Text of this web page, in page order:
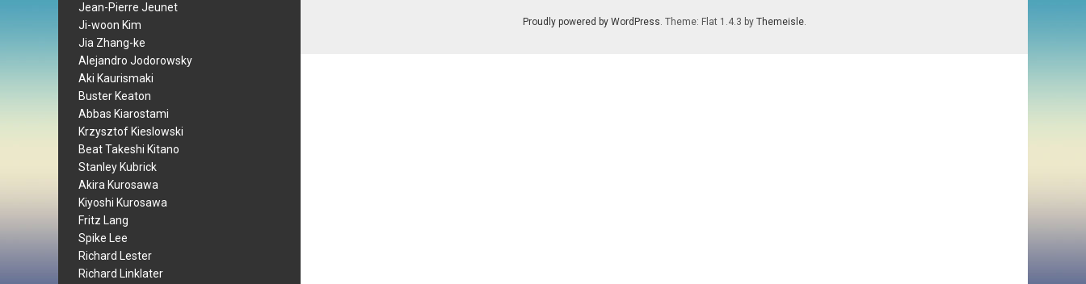
Jean-Pierre Jeunet
Ji-woon Kim
Jia Zhang-ke
Alejandro Jodorowsky
Aki Kaurismaki
Buster Keaton
Abbas Kiarostami
Krzysztof Kieslowski
Beat Takeshi Kitano
Stanley Kubrick
Akira Kurosawa
Kiyoshi Kurosawa
Fritz Lang
Spike Lee
Richard Lester
Richard Linklater
Proudly powered by WordPress. Theme: Flat 1.4.3 by Themeisle.